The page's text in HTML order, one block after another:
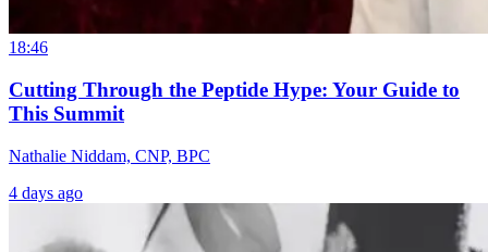
18:46
Cutting Through the Peptide Hype: Your Guide to
This Summit
Nathalie Niddam, CNP, BPC
4 days ago